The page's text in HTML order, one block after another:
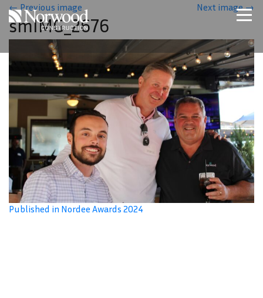
Skip to main content
Home
Projects
About Us
Expertise
NCS – Special Projects
Technology
Careers
Contact Us
←Previous image Next image→
smIMG_2676
Published in Nordee Awards 2024